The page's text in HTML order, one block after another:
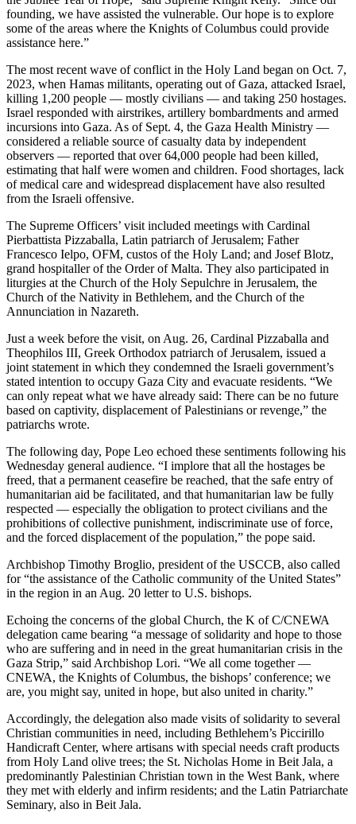
founding, we have assisted the vulnerable. Our hope is to explore
some of the areas where the Knights of Columbus could provide
assistance here.”
The most recent wave of conflict in the Holy Land began on Oct. 7,
2023, when Hamas militants, operating out of Gaza, attacked Israel,
killing 1,200 people — mostly civilians — and taking 250 hostages.
Israel responded with airstrikes, artillery bombardments and armed
incursions into Gaza. As of Sept. 4, the Gaza Health Ministry —
considered a reliable source of casualty data by independent
observers — reported that over 64,000 people had been killed,
estimating that half were women and children. Food shortages, lack
of medical care and widespread displacement have also resulted
from the Israeli offensive.
The Supreme Officers’ visit included meetings with Cardinal
Pierbattista Pizzaballa, Latin patriarch of Jerusalem; Father
Francesco Ielpo, OFM, custos of the Holy Land; and Josef Blotz,
grand hospitaller of the Order of Malta. They also participated in
liturgies at the Church of the Holy Sepulchre in Jerusalem, the
Church of the Nativity in Bethlehem, and the Church of the
Annunciation in Nazareth.
Just a week before the visit, on Aug. 26, Cardinal Pizzaballa and
Theophilos III, Greek Orthodox patriarch of Jerusalem, issued a
joint statement in which they condemned the Israeli government’s
stated intention to occupy Gaza City and evacuate residents. “We
can only repeat what we have already said: There can be no future
based on captivity, displacement of Palestinians or revenge,” the
patriarchs wrote.
The following day, Pope Leo echoed these sentiments following his
Wednesday general audience. “I implore that all the hostages be
freed, that a permanent ceasefire be reached, that the safe entry of
humanitarian aid be facilitated, and that humanitarian law be fully
respected — especially the obligation to protect civilians and the
prohibitions of collective punishment, indiscriminate use of force,
and the forced displacement of the population,” the pope said.
Archbishop Timothy Broglio, president of the USCCB, also called
for “the assistance of the Catholic community of the United States”
in the region in an Aug. 20 letter to U.S. bishops.
Echoing the concerns of the global Church, the K of C/CNEWA
delegation came bearing “a message of solidarity and hope to those
who are suffering and in need in the great humanitarian crisis in the
Gaza Strip,” said Archbishop Lori. “We all come together —
CNEWA, the Knights of Columbus, the bishops’ conference; we
are, you might say, united in hope, but also united in charity.”
Accordingly, the delegation also made visits of solidarity to several
Christian communities in need, including Bethlehem’s Piccirillo
Handicraft Center, where artisans with special needs craft products
from Holy Land olive trees; the St. Nicholas Home in Beit Jala, a
predominantly Palestinian Christian town in the West Bank, where
they met with elderly and infirm residents; and the Latin Patriarchate
Seminary, also in Beit Jala.